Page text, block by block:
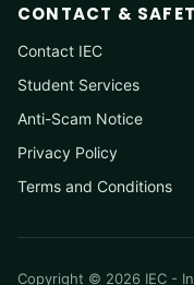
CONTACT &
Contact IEC
Student Services
Anti-Scam Notice
Privacy Policy
Terms and Conditions
Copyright © 2026 IEC -